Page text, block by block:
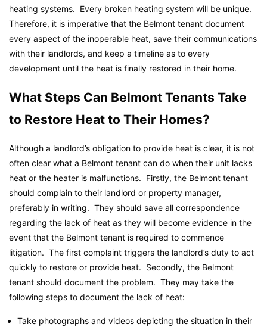
heating systems. Every broken heating system will be unique.
Therefore, it is imperative that the Belmont tenant document
every aspect of the inoperable heat, save their communications
with their landlords, and keep a timeline as to every
development until the heat is finally restored in their home.
What Steps Can Belmont Tenants Take
to Restore Heat to Their Homes?
Although a landlord’s obligation to provide heat is clear, it is not
often clear what a Belmont tenant can do when their unit lacks
heat or the heater is malfunctions. Firstly, the Belmont tenant
should complain to their landlord or property manager,
preferably in writing. They should save all correspondence
regarding the lack of heat as they will become evidence in the
event that the Belmont tenant is required to commence
litigation. The first complaint triggers the landlord’s duty to act
quickly to restore or provide heat. Secondly, the Belmont
tenant should document the problem. They may take the
following steps to document the lack of heat:
Take photographs and videos depicting the situation in their